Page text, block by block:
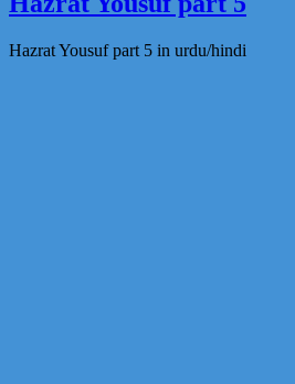
Hazrat Yousuf part 5 in urdu/hindi